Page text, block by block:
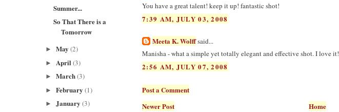
Summer...
So That There is a
Tomorrow
► May (2)
► April (3)
► March(3)
► February (1)
► January (3)
You have a great talent! keep it up! fantastic shot!
7:39 AM, JULY 03, 2008
Meeta K. Wolffsaid...
Manisha - what a simple yet totally elegant and effective shot. I love it!
2:56 AM, JULY 07, 2008
Post a Comment
Newer Post
Home